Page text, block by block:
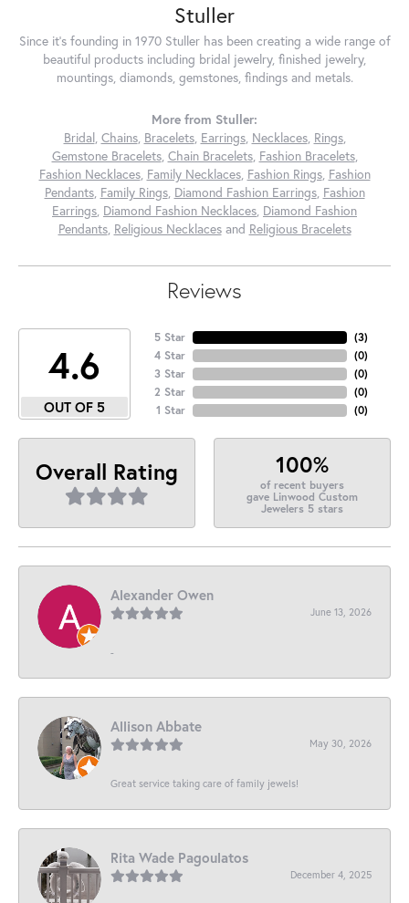
Stuller
Since it's founding in 1970 Stuller has been creating a wide range of
beautiful products including bridal jewelry, finished jewelry,
mountings, diamonds, gemstones, findings and metals.
More from Stuller:
Bridal, Chains, Bracelets, Earrings, Necklaces, Rings,
Gemstone Bracelets, Chain Bracelets, Fashion Bracelets,
Fashion Necklaces, Family Necklaces, Fashion Rings, Fashion
Pendants, Family Rings, Diamond Fashion Earrings, Fashion
Earrings, Diamond Fashion Necklaces, Diamond Fashion
Pendants, Religious Necklacesand Religious Bracelets
Reviews
4.6
OUT OF 5
5 Star
4 Star
3 Star
2 Star
1 Star
(3)
(0)
(0)
(0)
(0)
Overall Rating 100%
of recent buyers
gave Linwood Custom
Jewelers 5 stars
Alexander Owen
June 13, 2026
-
Allison Abbate
May 30, 2026
Great service taking care of family jewels!
Rita Wade Pagoulatos
December 4, 2025